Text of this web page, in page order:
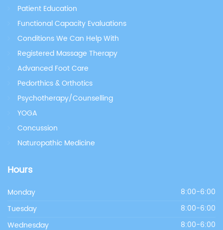
Patient Education
Functional Capacity Evaluations
Conditions We Can Help With
Registered Massage Therapy
Advanced Foot Care
Pedorthics & Orthotics
Psychotherapy/Counselling
YOGA
Concussion
Naturopathic Medicine
Hours
Monday 8:00-6:00
Tuesday 8:00-6:00
Wednesday 8:00-6:00